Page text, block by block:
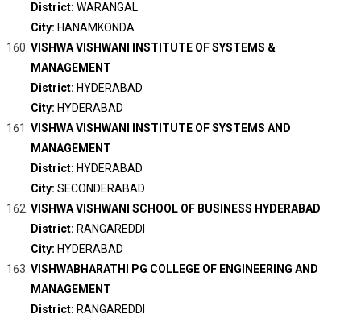
District: WARANGAL
City: HANAMKONDA
VISHWA VISHWANI INSTITUTE OF SYSTEMS &
MANAGEMENT
District: HYDERABAD
City: HYDERABAD
VISHWA VISHWANI INSTITUTE OF SYSTEMS AND
MANAGEMENT
District: HYDERABAD
City: SECONDERABAD
VISHWA VISHWANI SCHOOL OF BUSINESS HYDERABAD
District: RANGAREDDI
City: HYDERABAD
VISHWABHARATHI PG COLLEGE OF ENGINEERING AND
MANAGEMENT
District: RANGAREDDI